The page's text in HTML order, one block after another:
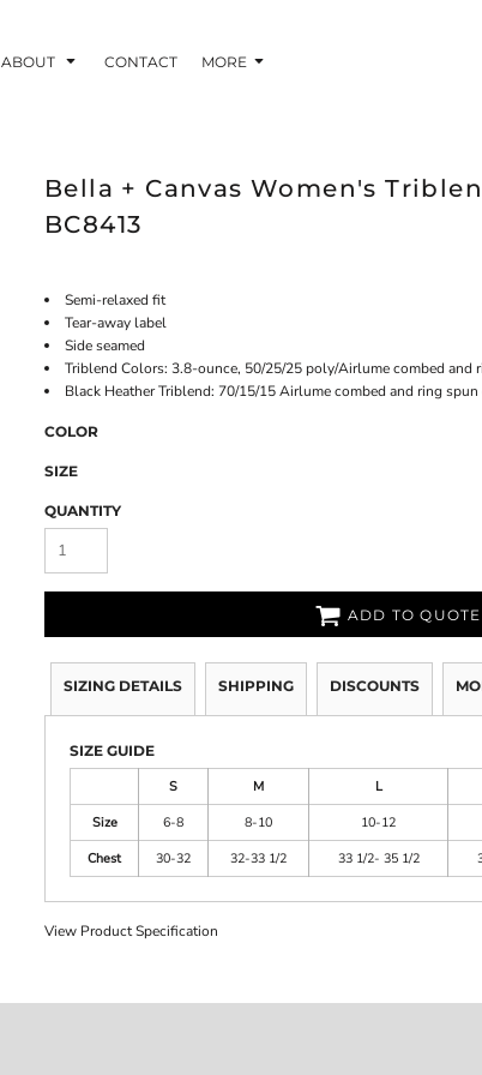
ABOUT CONTACT MORE
Bella + Canvas Women's
BC8413
Semi-relaxed fit
Tear-away label
Side seamed
Triblend Colors: 3.8-ounce, 50/25/25 poly/Airlume combed and
Black Heather Triblend: 70/15/15 Airlume combed and ring
COLOR
SIZE
QUANTITY
ADD TO QUOTE
SIZING DETAILS SHIPPING DISCOUNTS
SIZE GUIDE
S
M L
Size
6-8 8-10 10-12
Chest
30-32 32-33 1/2 33 1/2- 35 1/2
View Product Specification